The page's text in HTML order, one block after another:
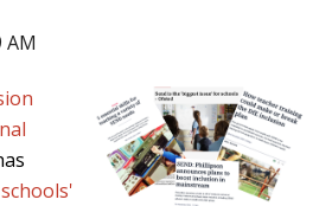
AM
schools'